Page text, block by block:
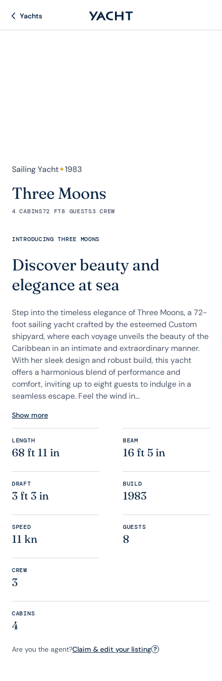
Yachts
Sailing Yacht✦1983
Three Moons
4 CABINS72 FT8 GUESTS3 CREW
INTRODUCING THREE MOONS
Discover beauty and
elegance at sea
Step into the timeless elegance of Three Moons, a 72-
foot sailing yacht crafted by the esteemed Custom
shipyard, where each voyage unveils the beauty of the
Caribbean in an intimate and extraordinary manner.
With her sleek design and robust build, this yacht
offers a harmonious blend of performance and
comfort, inviting up to eight guests to indulge in a
seamless escape. Feel the wind in...
Show more
LENGTH
68 ft 11 in
BEAM
16 ft 5 in
DRAFT
3 ft 3 in
BUILD
1983
SPEED
11 kn
GUESTS
8
CREW
3
CABINS
4
Are you the agent?Claim & edit your listing ?